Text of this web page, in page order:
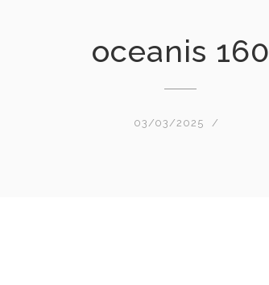
oceanis 160
03/03/2025